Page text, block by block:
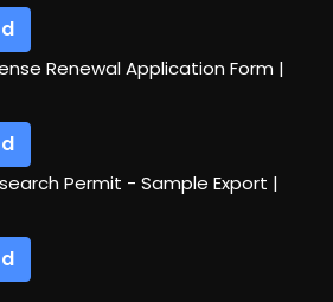
Renewal Application Form |
Permit - Sample Export |